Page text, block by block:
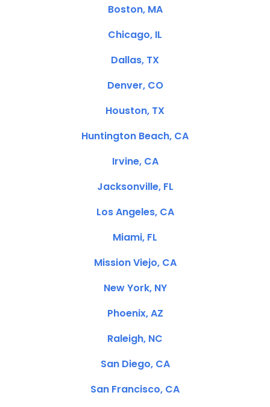
Boston, MA
Chicago, IL
Dallas, TX
Denver, CO
Houston, TX
Huntington Beach, CA
Irvine, CA
Jacksonville, FL
Los Angeles, CA
Miami, FL
Mission Viejo, CA
New York, NY
Phoenix, AZ
Raleigh, NC
San Diego, CA
San Francisco, CA